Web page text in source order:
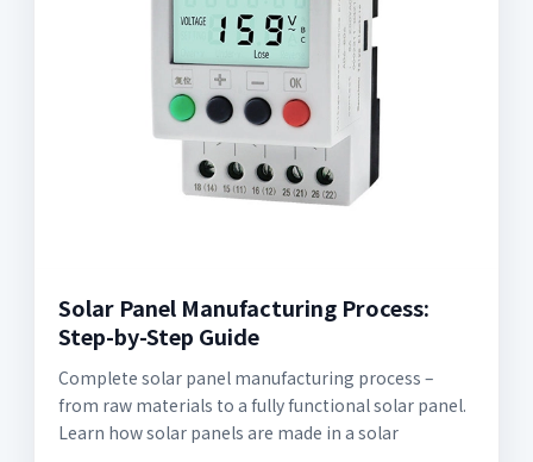
Solar Panel Manufacturing Process:
Step-by-Step Guide
Complete solar panel manufacturing process –
from raw materials to a fully functional solar panel.
Learn how solar panels are made in a solar